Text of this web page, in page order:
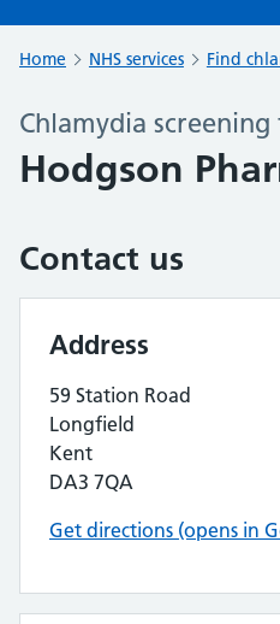
Home NHS services Find
Chlamydia
Hodgson
Contact us
Address
59 Station Road
Longfield
Kent
DA3 7QA
Get directions (opens in